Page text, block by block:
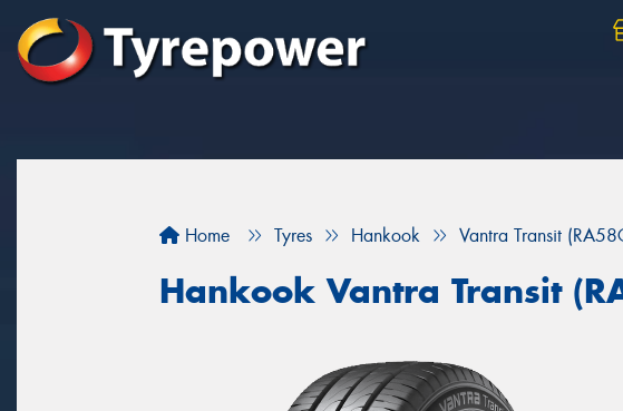
Home Tyres Hankook Vantra Transit
Hankook Vantra Transit